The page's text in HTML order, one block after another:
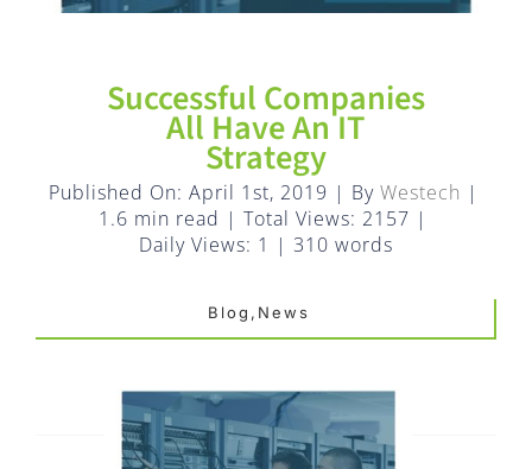
EXPRESS DESK
WooCommerce Cart
Successful Companies
All Have An IT
Strategy
Published On: April 1st, 2019 | By Westech |
1.6 min read | Total Views: 2157 |
Daily Views: 1 | 310 words
Blog,News